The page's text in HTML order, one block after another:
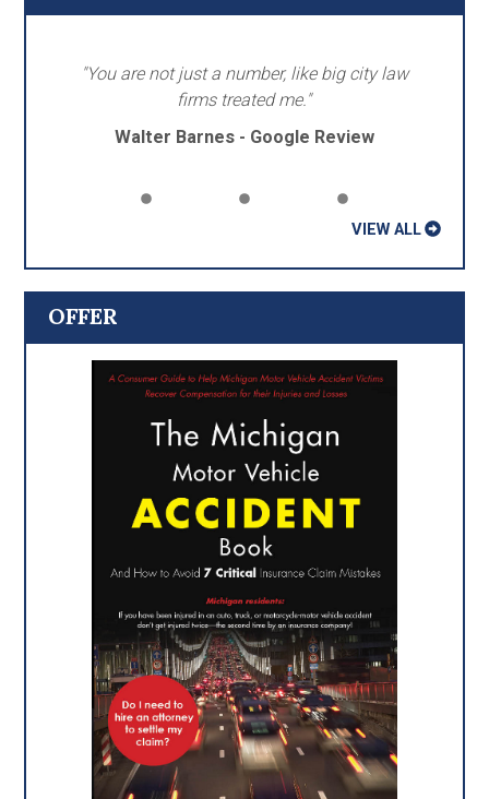
"You are not just a number, like big city law
firms treated me."
Walter Barnes - Google Review
VIEW ALL
OFFER